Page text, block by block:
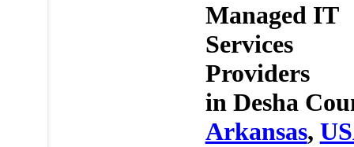
Managed IT
Services
Providers
in Desha
Arkansas,